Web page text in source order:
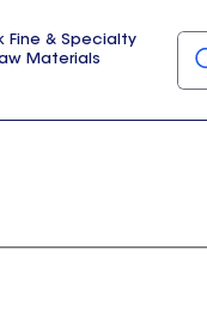
Fine & Specialty
Materials